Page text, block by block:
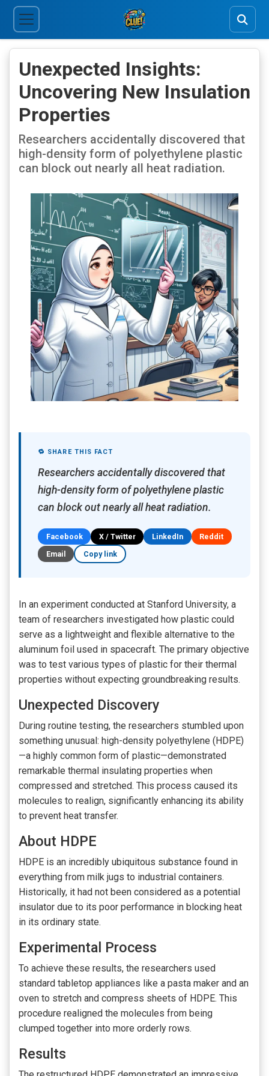
Unexpected Insights:
Uncovering New Insulation
Properties
Researchers accidentally discovered that
high-density form of polyethylene plastic
can block out nearly all heat radiation.
🔁 SHARE THIS FACT
Researchers accidentally discovered that
high-density form of polyethylene plastic
can block out nearly all heat radiation.
Facebook X / Twitter LinkedIn
Reddit
Email
Copy link
In an experiment conducted at Stanford University, a
team of researchers investigated how plastic could
serve as a lightweight and flexible alternative to the
aluminum foil used in spacecraft. The primary objective
was to test various types of plastic for their thermal
properties without expecting groundbreaking results.
Unexpected Discovery
During routine testing, the researchers stumbled upon
something unusual: high-density polyethylene (HDPE)
—a highly common form of plastic—demonstrated
remarkable thermal insulating properties when
compressed and stretched. This process caused its
molecules to realign, significantly enhancing its ability
to prevent heat transfer.
About HDPE
HDPE is an incredibly ubiquitous substance found in
everything from milk jugs to industrial containers.
Historically, it had not been considered as a potential
insulator due to its poor performance in blocking heat
in its ordinary state.
Experimental Process
To achieve these results, the researchers used
standard tabletop appliances like a pasta maker and an
oven to stretch and compress sheets of HDPE. This
procedure realigned the molecules from being
clumped together into more orderly rows.
Results